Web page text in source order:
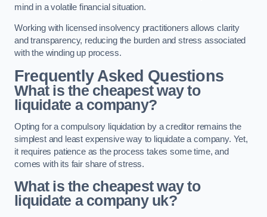
mind in a volatile financial situation.
Working with licensed insolvency practitioners allows clarity
and transparency, reducing the burden and stress associated
with the winding up process.
Frequently Asked Questions
What is the cheapest way to
liquidate a company?
Opting for a compulsory liquidation by a creditor remains the
simplest and least expensive way to liquidate a company. Yet,
it requires patience as the process takes some time, and
comes with its fair share of stress.
What is the cheapest way to
liquidate a company uk?